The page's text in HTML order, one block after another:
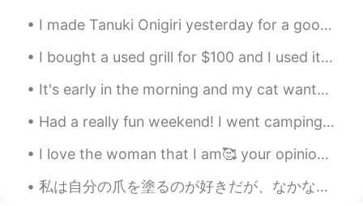
I made Tanuki Onigiri yesterday for a good friend of mine since she's been saying that she wanted...
I bought a used grill for $100 and I used it for the first time today. I kind of burnt some food...
It's early in the morning and my cat wants me to feed her. Es temprano en la mañana y mi gato qu...
Had a really fun weekend! I went camping and I got to see my family today! I only see them once e...
I love the woman that I am🥰 your opinion doesn’t matter. In the end, I am my own hero and my happ...
私は自分の爪を塗るのが好きだが、なかなかいいネイルポリッシュを見つけることができなかった。💅🏻 ネイルポリッシュが薄すぎると何度も塗る必要があるし、乾いたときにうまく色が出ないか、簡単に消えてし...